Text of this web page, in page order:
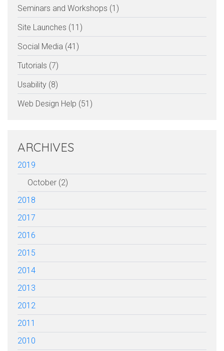
Seminars and Workshops (1)
Site Launches (11)
Social Media (41)
Tutorials (7)
Usability (8)
Web Design Help (51)
ARCHIVES
2019
October (2)
2018
2017
2016
2015
2014
2013
2012
2011
2010